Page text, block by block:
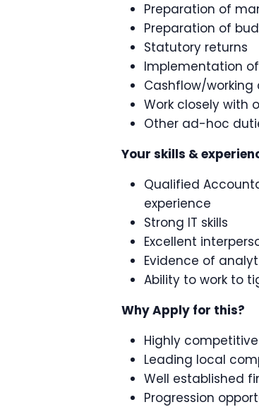
Preparation of
Preparation of
Statutory returns
Implementation
Cashflow/
Work closely with
Other ad-hoc
Your skills &
Qualified
experience
Strong IT skills
Excellent
Evidence of
Ability to work to
Why Apply for this?
Highly
Leading local
Well established
Progression